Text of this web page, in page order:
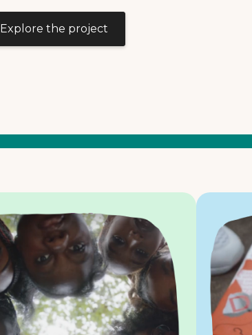
Explore the project